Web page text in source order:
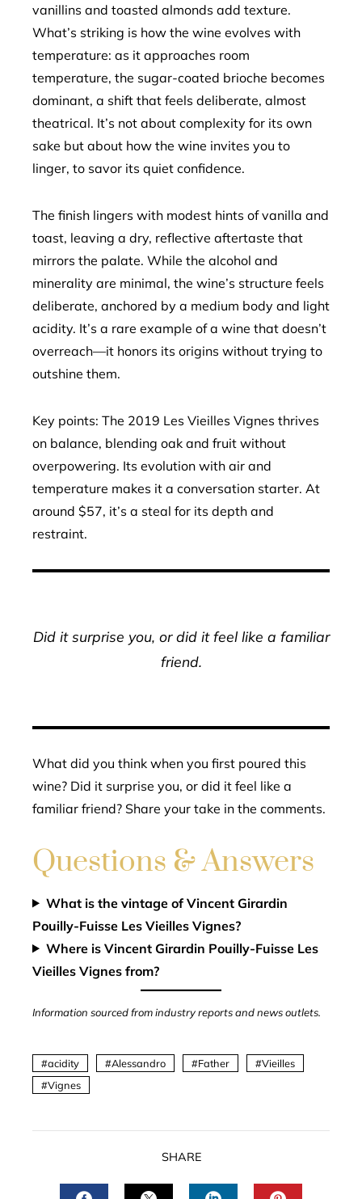
vanillins and toasted almonds add texture.
What’s striking is how the wine evolves with
temperature: as it approaches room
temperature, the sugar-coated brioche becomes
dominant, a shift that feels deliberate, almost
theatrical. It’s not about complexity for its own
sake but about how the wine invites you to
linger, to savor its quiet confidence.
The finish lingers with modest hints of vanilla and
toast, leaving a dry, reflective aftertaste that
mirrors the palate. While the alcohol and
minerality are minimal, the wine’s structure feels
deliberate, anchored by a medium body and light
acidity. It’s a rare example of a wine that doesn’t
overreach—it honors its origins without trying to
outshine them.
Key points: The 2019 Les Vieilles Vignes thrives
on balance, blending oak and fruit without
overpowering. Its evolution with air and
temperature makes it a conversation starter. At
around $57, it’s a steal for its depth and
restraint.
Did it surprise you, or did it feel like a familiar
friend.
What did you think when you first poured this
wine? Did it surprise you, or did it feel like a
familiar friend? Share your take in the comments.
Questions & Answers
What is the vintage of Vincent Girardin
Pouilly-Fuisse Les Vieilles Vignes?
Where is Vincent Girardin Pouilly-Fuisse Les
Vieilles Vignes from?
Information sourced from industry reports and news outlets.
acidity Alessandro Father
Vieilles
Vignes
SHARE